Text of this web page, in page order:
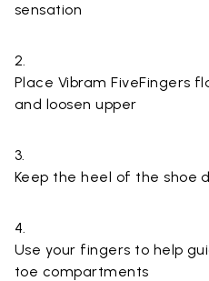
sensation
2.
Place Vibram FiveFingers
and loosen upper
3.
Keep the heel of the shoe
4.
Use your fingers to help
toe compartments